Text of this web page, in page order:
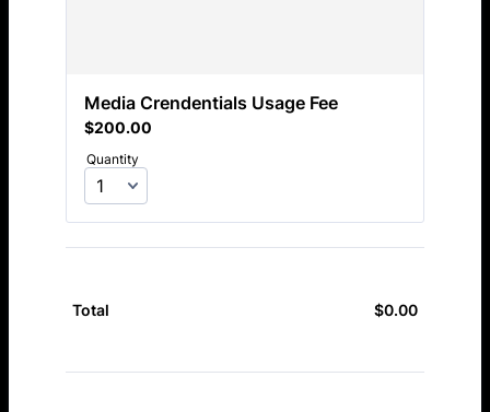
Media Crendentials Usage Fee
$200.00
$200.00
Quantity
Total $0.00
$0.00